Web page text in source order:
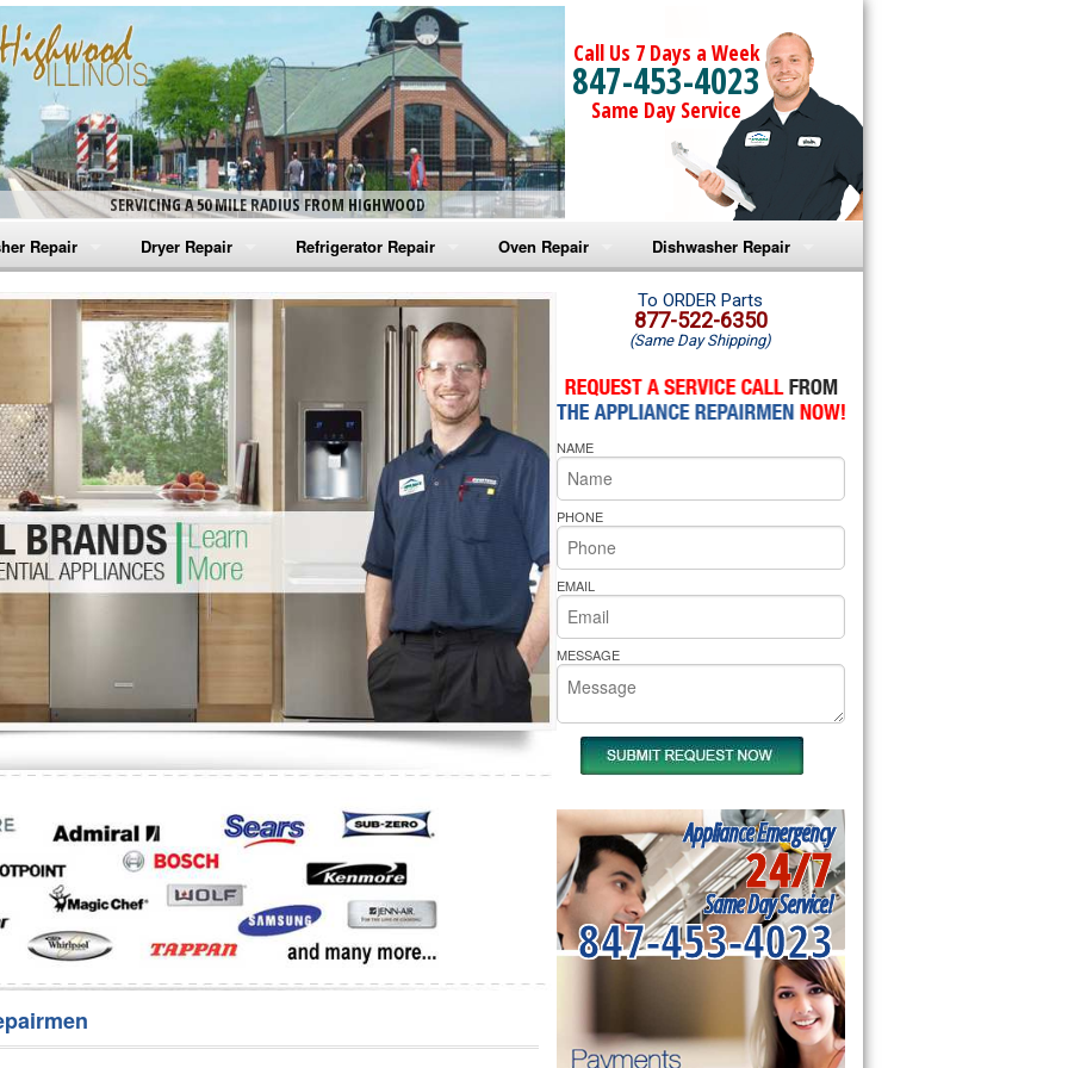
SERVICING A 50 MILE RADIUS FROM HIGHWOOD
Call Us 7 Days a Week
847-453-4023
Same Day Service
Repair
Washer Repair
Washer Repair
Washer Repair
Washer Repair
Washer Repair
Repair
Dryer Repair
Amana Dryer Repair
Maytag Dryer Repair
Whirlpool Dryer Repair
GE Dryer Repair
Refrigerator Repair
Amana Refrigerator Repair
Whirlpool Refrigerator Repair
GE Refrigerator Repair
Turbo Air Repair
Oven Repair
Amana Microwave Repair
Amana Oven Repair
Whirlpool Microwave Repair
Whirlpool Oven Repair
Whirlpool Cooktop Repair
Bakers Pride Repair
Dishwasher Repair
Amana Dishwasher Repair
Whirlpool Dishwasher Repair
To ORDER Parts
877-522-6350
(Same Day Shipping)
NAME
PHONE
EMAIL
MESSAGE
Appliance Emergency
24/7
Same Day Service!
847-453-4023